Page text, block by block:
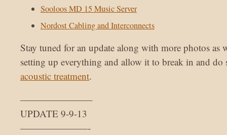
Sooloos MD 15 Music Server
Nordost Cabling and Interconnects
Stay tuned for an update along with more photos as
setting up everything and allow it to break in and
acoustic treatment.
———————–
UPDATE 9-9-13
———————-